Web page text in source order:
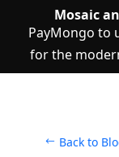
Mosaic
PayMongo to
for the
Back to